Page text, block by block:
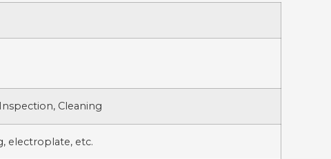
Cleaning
electroplate, etc.